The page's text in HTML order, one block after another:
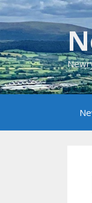
Skip
to
content